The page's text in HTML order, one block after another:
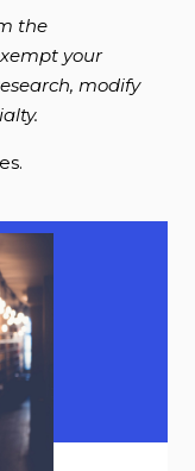
the
your
modify